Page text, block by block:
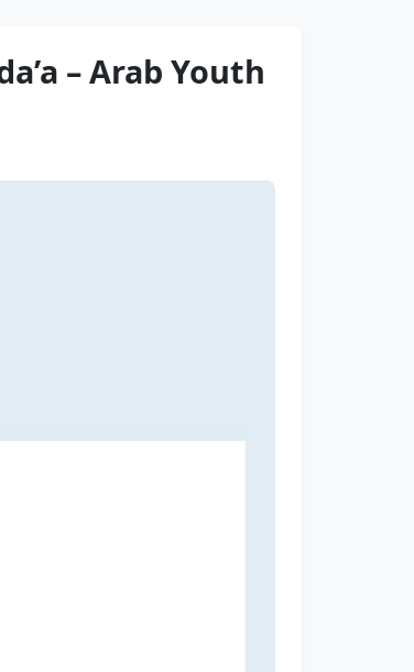
– Arab Youth